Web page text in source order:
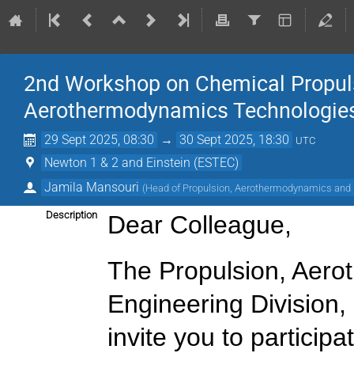
2nd Workshop on Chemical
Aerothermodynamics
29 Sept 2025, 08:30 → 30 Sept 2025, 18:30 UTC
Newton 1 & 2 and Einstein (ESTEC)
Jamila Mansouri (Head of Propulsion, Aerothermodynamics
Description
Dear Colleague,
The Propulsion,
Engineering
invite you to